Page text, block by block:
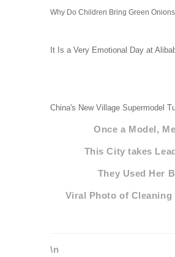
Why Do Children Bring Green
It Is a Very Emotional Day at
China's New Village Supermodel
Once a Model,
This City takes
They Used Her
Viral Photo of
\n